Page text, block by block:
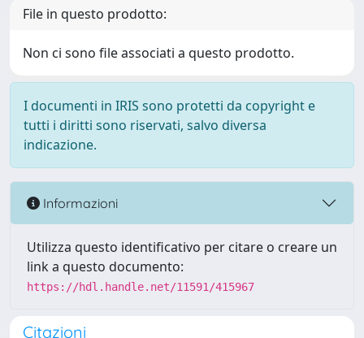
File in questo prodotto:
Non ci sono file associati a questo prodotto.
I documenti in IRIS sono protetti da copyright e
tutti i diritti sono riservati, salvo diversa
indicazione.
Informazioni
Utilizza questo identificativo per citare o creare un
link a questo documento:
https://hdl.handle.net/11591/415967
Citazioni